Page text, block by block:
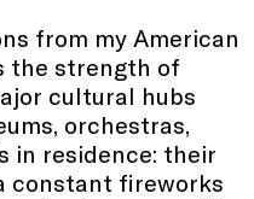
from my American
the strength of
cultural hubs
orchestras,
in residence: their
constant fireworks